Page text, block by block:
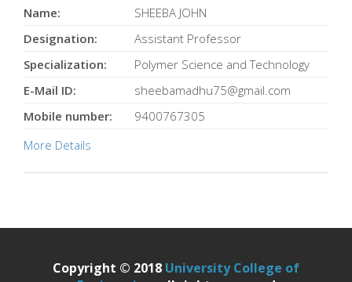
Name:
SHEEBA JOHN
Designation:
Assistant Professor
Specialization:
Polymer Science and Technology
E-Mail ID:
sheebamadhu75@gmail.com
Mobile number:
9400767305
More Details
Copyright © 2018 University College of